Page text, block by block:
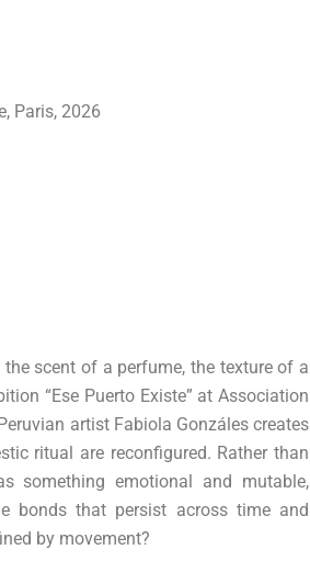
Paris, 2026
scent of a perfume, the texture of a
“Ese Puerto Existe” at Association
artist Fabiola Gonzáles creates
ritual are reconfigured. Rather than
something emotional and mutable,
bonds that persist across time and
by movement?